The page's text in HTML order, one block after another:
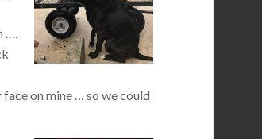
….
on mine … so we could